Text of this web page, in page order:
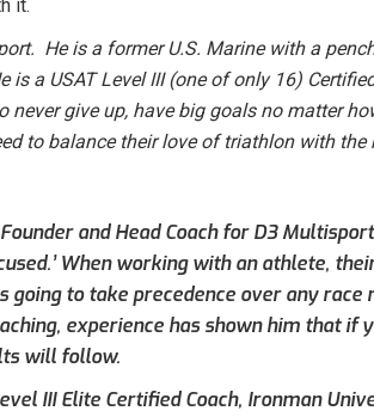
it.
He is a former U.S. Marine with a
a USAT Level III (one of only 16)
never give up, have big goals no matter
to balance their love of triathlon with the
and Head Coach for D3
When working with an athlete,
going to take precedence over any race
experience has shown him that if
will follow.
III Elite Certified Coach, Ironman